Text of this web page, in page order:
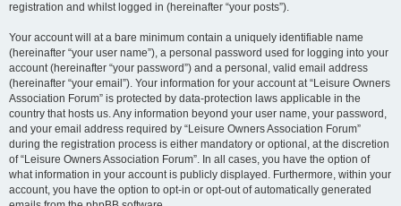
registration and whilst logged in (hereinafter “your posts”).
Your account will at a bare minimum contain a uniquely identifiable name
(hereinafter “your user name”), a personal password used for logging into your
account (hereinafter “your password”) and a personal, valid email address
(hereinafter “your email”). Your information for your account at “Leisure Owners
Association Forum” is protected by data-protection laws applicable in the
country that hosts us. Any information beyond your user name, your password,
and your email address required by “Leisure Owners Association Forum”
during the registration process is either mandatory or optional, at the discretion
of “Leisure Owners Association Forum”. In all cases, you have the option of
what information in your account is publicly displayed. Furthermore, within your
account, you have the option to opt-in or opt-out of automatically generated